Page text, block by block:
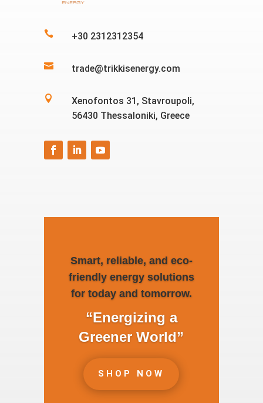
 +30 2312312354
 trade@trikkisenergy.com

Xenofontos 31, Stavroupoli,
56430 Thessaloniki, Greece
Smart, reliable, and eco-
friendly energy solutions
for today and tomorrow.
“Energizing a
Greener World”
SHOP NOW